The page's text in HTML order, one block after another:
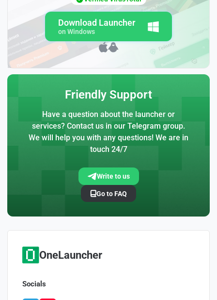
Download Launcher
on Windows
Friendly Support
Have a question about the launcher or
services? Contact us in our Telegram group.
We will help you with any questions! We are in
touch 24/7
Write to us
Go to FAQ
OneLauncher
Socials